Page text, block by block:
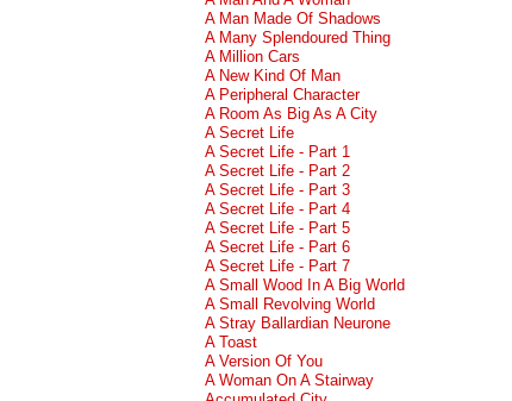
A Man Made Of Shadows
A Many Splendoured Thing
A Million Cars
A New Kind Of Man
A Peripheral Character
A Room As Big As A City
A Secret Life
A Secret Life - Part 1
A Secret Life - Part 2
A Secret Life - Part 3
A Secret Life - Part 4
A Secret Life - Part 5
A Secret Life - Part 6
A Secret Life - Part 7
A Small Wood In A Big World
A Small Revolving World
A Stray Ballardian Neurone
A Toast
A Version Of You
A Woman On A Stairway